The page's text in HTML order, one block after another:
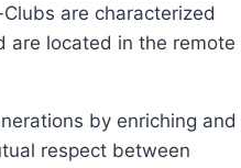
are characterized
are located in the remote
by enriching and
respect between